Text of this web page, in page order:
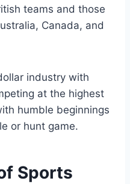
teams and those
Canada, and
industry with
at the highest
humble beginnings
or hunt game.
Sports